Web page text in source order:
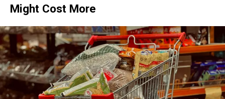
Might Cost More